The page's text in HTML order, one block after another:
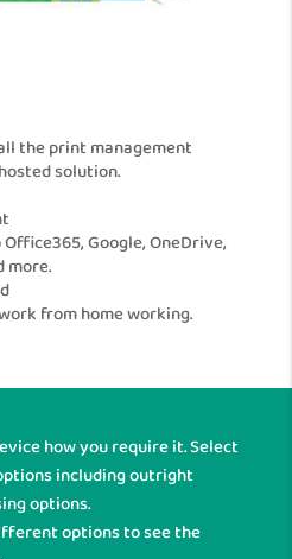
the print management
solution.
Google, OneDrive,
more.
from home working.
how you require it. Select
including outright
options.
options to see the